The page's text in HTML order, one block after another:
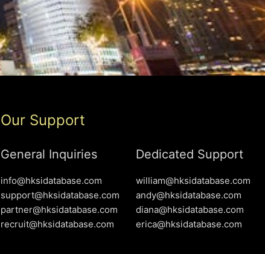
Our Support
General Inquiries
info@hksidatabase.com
support@hksidatabase.com
partner@hksidatabase.com
recruit@hksidatabase.com
Dedicated Support
william@hksidatabase.com
andy@hksidatabase.com
diana@hksidatabase.com
erica@hksidatabase.com